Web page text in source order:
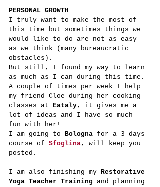
PERSONAL GROWTH
I truly want to make the most of
this time but sometimes things we
would like to do are not as easy
as we think (many bureaucratic
obstacles).
But still, I found my way to learn
as much as I can during this time.
A couple of times per week I help
my friend Cloe during her cooking
classes at Eataly, it gives me a
lot of ideas and I have so much
fun with her!
I am going to Bologna for a 3 days
course of Sfoglina, will keep you
posted.
I am also finishing my Restorative
Yoga Teacher Training and planning